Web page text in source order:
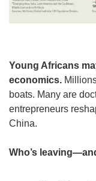
Young Africans
economics.
boats. Many are
entrepreneurs
China.
Who’s